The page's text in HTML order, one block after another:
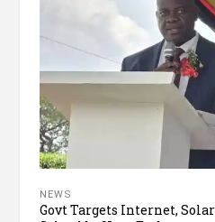
NEWS
Govt Targets Internet,